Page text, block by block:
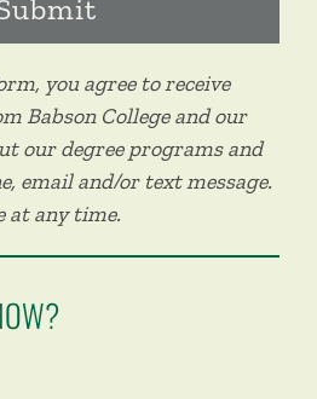
you agree to receive
Babson College and our
our degree programs and
email and/or text message.
at any time.